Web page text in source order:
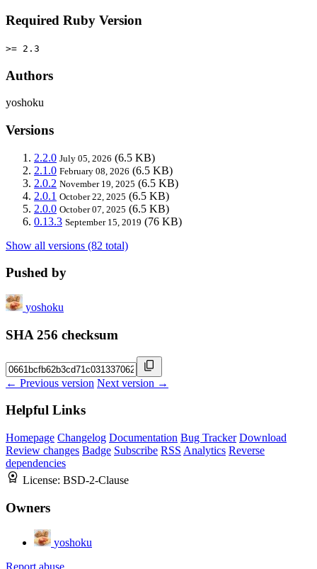
Required Ruby Version
>= 2.3
Authors
yoshoku
Versions
2.2.0 July 05, 2026 (6.5 KB)
2.1.0 February 08, 2026 (6.5 KB)
2.0.2 November 19, 2025 (6.5 KB)
2.0.1 October 22, 2025 (6.5 KB)
2.0.0 October 07, 2025 (6.5 KB)
0.13.3 September 15, 2019 (76 KB)
Show all versions (82 total)
Pushed by
yoshoku
SHA 256 checksum
← Previous version Next version →
Helpful Links
Homepage Changelog Documentation Bug Tracker Download
Review changes Badge Subscribe RSS Analytics Reverse
dependencies
License: BSD-2-Clause
Owners
yoshoku
Report abuse